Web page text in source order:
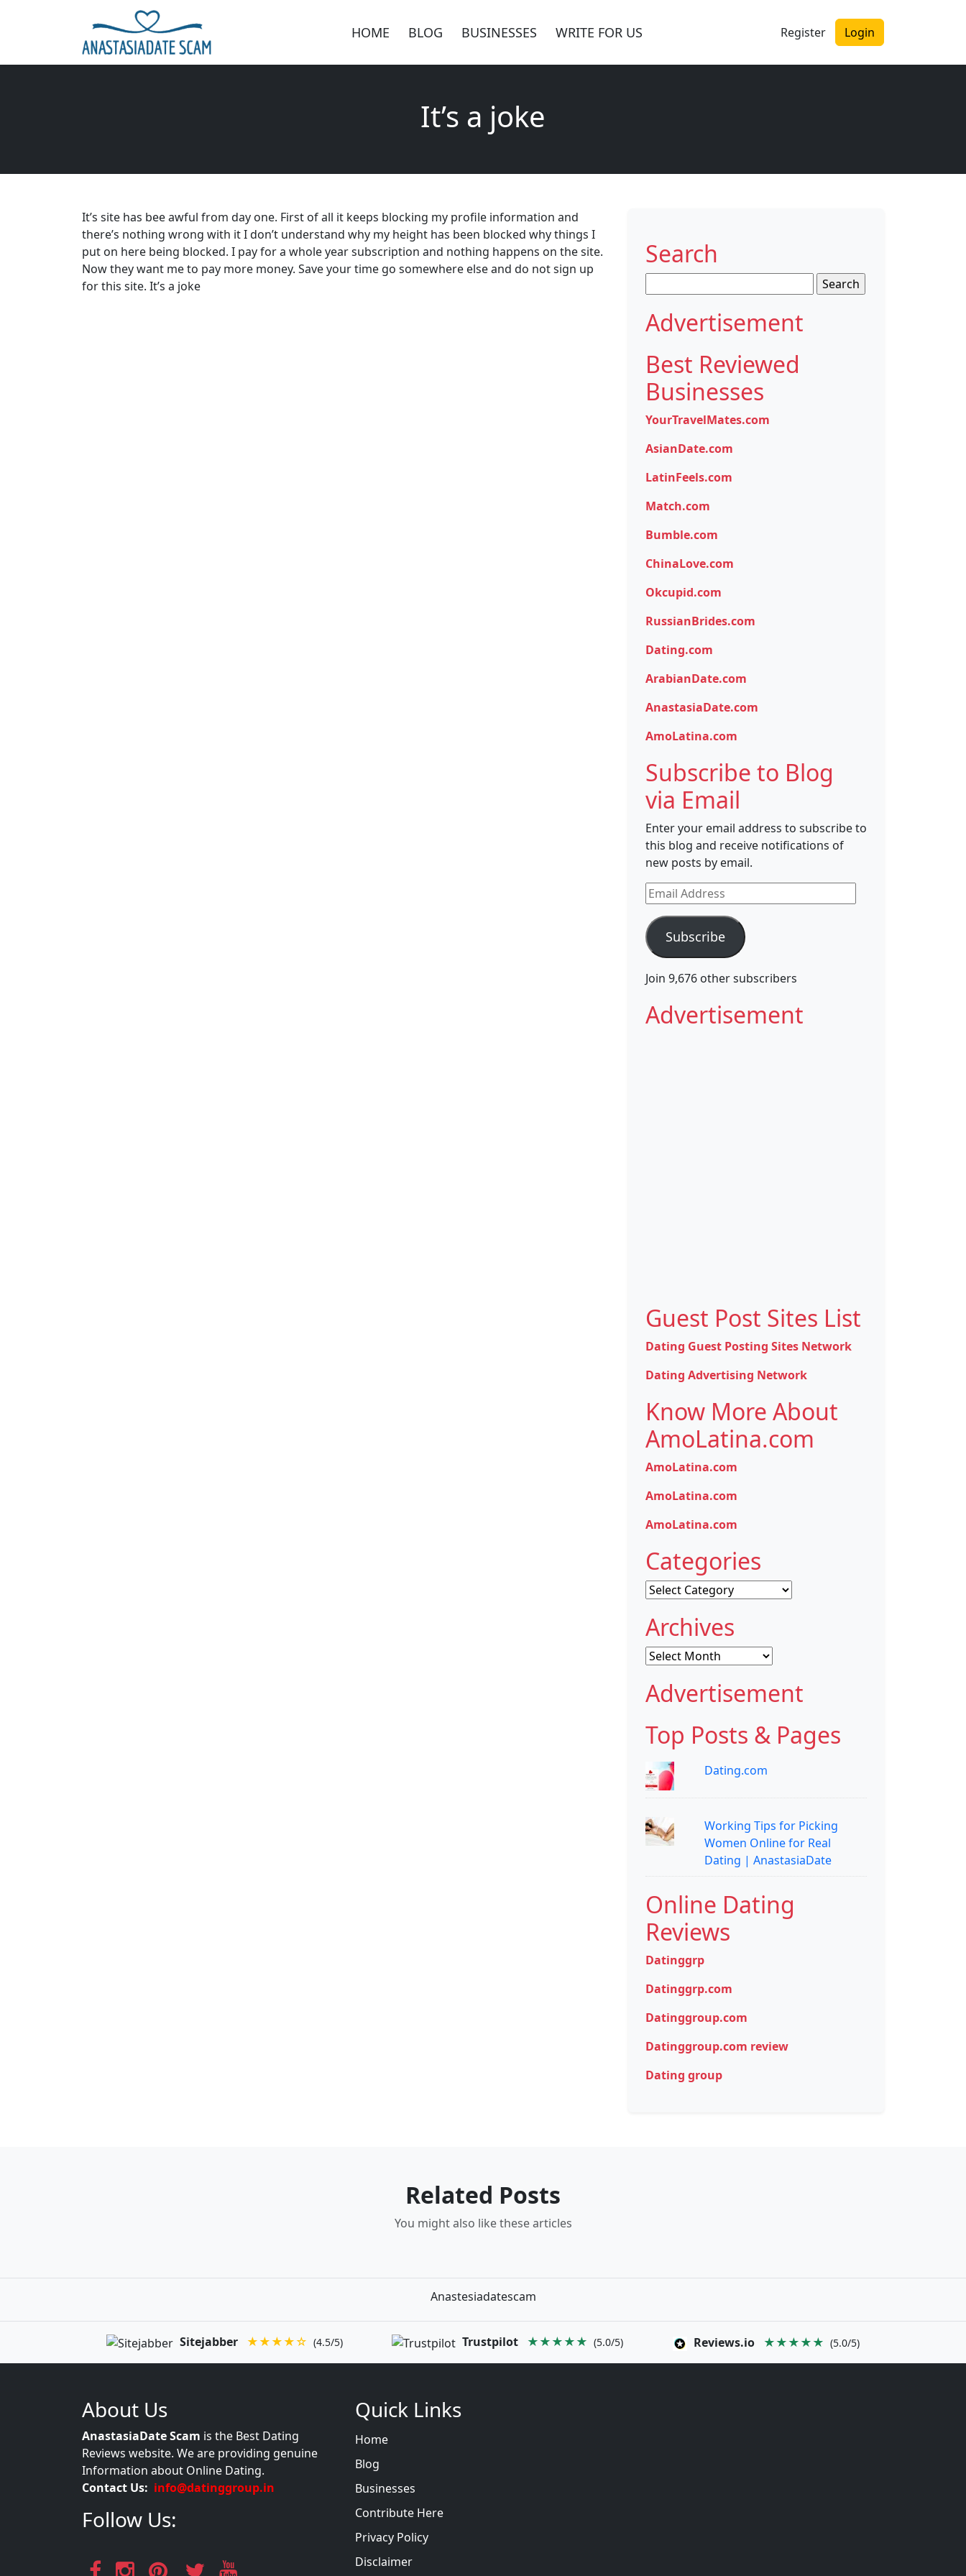
HOME BLOG BUSINESSES WRITE FOR US Register Login
It’s a joke
It’s site has bee awful from day one. First of all it keeps blocking my profile information and
there’s nothing wrong with it I don’t understand why my height has been blocked why things I
put on here being blocked. I pay for a whole year subscription and nothing happens on the site.
Now they want me to pay more money. Save your time go somewhere else and do not sign up
for this site. It’s a joke
Search
for:
Advertisement
Best Reviewed
Businesses
YourTravelMates.com
AsianDate.com
LatinFeels.com
Match.com
Bumble.com
ChinaLove.com
Okcupid.com
RussianBrides.com
Dating.com
ArabianDate.com
AnastasiaDate.com
AmoLatina.com
Subscribe to Blog
via Email
Enter your email address to subscribe to
this blog and receive notifications of
new posts by email.
Email
Address
Subscribe
Join 9,676 other subscribers
Advertisement
Guest Post Sites List
Dating Guest Posting Sites Network
Dating Advertising Network
Know More About
AmoLatina.com
AmoLatina.com
AmoLatina.com
AmoLatina.com
Categories
Categories
Archives
Archives
Advertisement
Top Posts & Pages
Dating.com
Working Tips for Picking
Women Online for Real
Dating | AnastasiaDate
Online Dating
Reviews
Datinggrp
Datinggrp.com
Datinggroup.com
Datinggroup.com review
Dating group
Related Posts
You might also like these articles
Anastesiadatescam
Sitejabber ★★★★☆ (4.5/5) Trustpilot ★★★★★ (5.0/5) Reviews.io ★★★★★ (5.0/5)
About Us
AnastasiaDate Scam is the Best Dating
Reviews website. We are providing genuine
Information about Online Dating.
Contact Us: info@datinggroup.in
Follow Us:
Quick Links
Home
Blog
Businesses
Contribute Here
Privacy Policy
Disclaimer